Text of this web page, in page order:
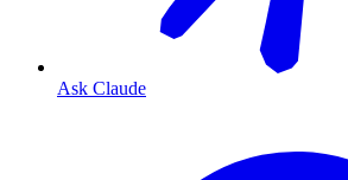
Ask Claude